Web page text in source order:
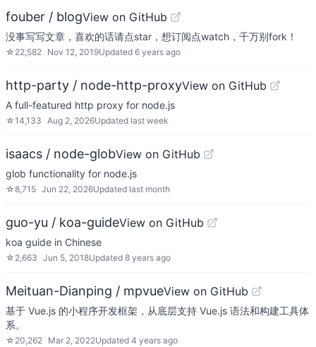
fouber / blogView on GitHub
没事写写文章，喜欢的话请点star，想订阅点watch，千万别fork！
☆ 22,582 Nov 12, 2019Updated 6 years ago
http-party / node-http-proxyView on GitHub
A full-featured http proxy for node.js
☆14,133 Aug 2, 2026Updated last week
isaacs / node-globView on GitHub
glob functionality for node.js
☆8,715 Jun 22, 2026Updated last month
guo-yu / koa-guideView on GitHub
koa guide in Chinese
☆ 2,663 Jun 5, 2018Updated 8 years ago
Meituan-Dianping / mpvueView on GitHub
基于 Vue.js 的小程序开发框架，从底层支持 Vue.js 语法和构建工具体
系。
☆ 20,262 Mar 2, 2022Updated 4 years ago